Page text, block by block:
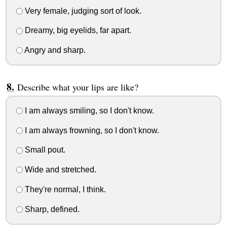
Very female, judging sort of look.
Dreamy, big eyelids, far apart.
Angry and sharp.
Describe what your lips are like?
I am always smiling, so I don't know.
I am always frowning, so I don't know.
Small pout.
Wide and stretched.
They're normal, I think.
Sharp, defined.